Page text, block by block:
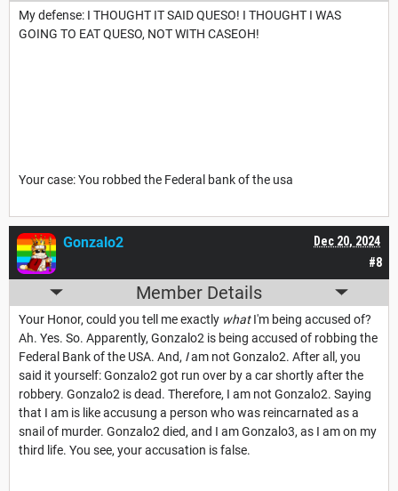
My defense: I THOUGHT IT SAID QUESO! I THOUGHT I WAS
GOING TO EAT QUESO, NOT WITH CASEOH!
Your case: You robbed the Federal bank of the usa
#8
Dec 20, 2024
Gonzalo2
Member Details
Your Honor, could you tell me exactly whatI'm being accused of?
Ah. Yes. So. Apparently, Gonzalo2 is being accused of robbing the
Federal Bank of the USA. And, Iam not Gonzalo2. After all, you
said it yourself: Gonzalo2 got run over by a car shortly after the
robbery. Gonzalo2 is dead. Therefore, I am not Gonzalo2. Saying
that I am is like accusung a person who was reincarnated as a
snail of murder. Gonzalo2 died, and I am Gonzalo3, as I am on my
third life. You see, your accusation is false.